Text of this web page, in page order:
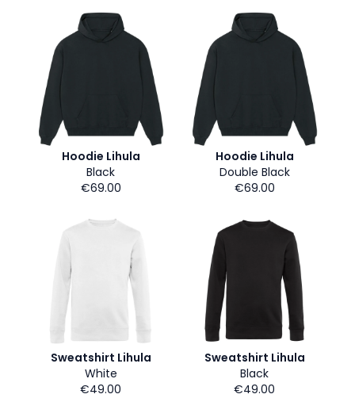
Hoodie Lihula
Black
€69.00
Hoodie Lihula
Double Black
€69.00
Sweatshirt Lihula
White
€49.00
Sweatshirt Lihula
Black
€49.00